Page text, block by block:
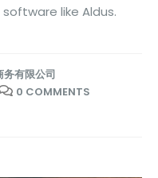
like Aldus.
有限公司
0 COMMENTS